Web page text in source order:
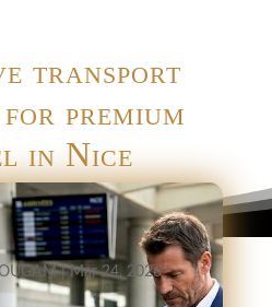
transport
premium
in Nice
|Mar 24, 2026